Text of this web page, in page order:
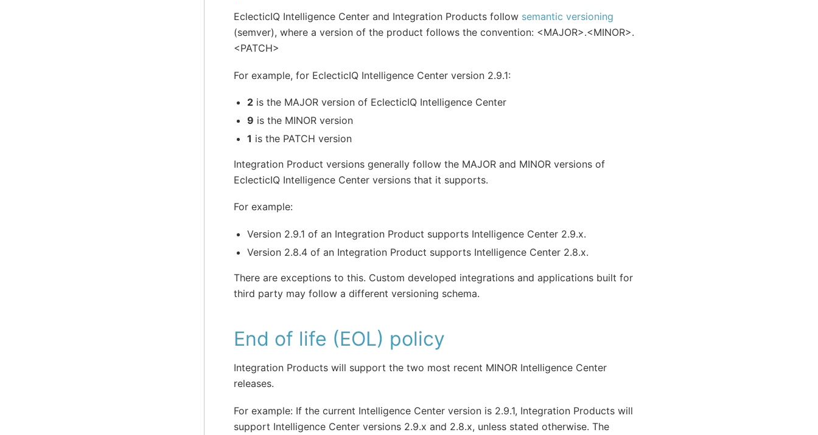
EclecticIQ Intelligence Center and Integration Products follow semantic versioning
(semver), where a version of the product follows the convention: <MAJOR>.<MINOR>.
<PATCH>
For example, for EclecticIQ Intelligence Center version 2.9.1:
2 is the MAJOR version of EclecticIQ Intelligence Center
9 is the MINOR version
1 is the PATCH version
Integration Product versions generally follow the MAJOR and MINOR versions of
EclecticIQ Intelligence Center versions that it supports.
For example:
Version 2.9.1 of an Integration Product supports Intelligence Center 2.9.x.
Version 2.8.4 of an Integration Product supports Intelligence Center 2.8.x.
There are exceptions to this. Custom developed integrations and applications built for
third party may follow a different versioning schema.
End of life (EOL) policy
Integration Products will support the two most recent MINOR Intelligence Center
releases.
For example: If the current Intelligence Center version is 2.9.1, Integration Products will
support Intelligence Center versions 2.9.x and 2.8.x, unless stated otherwise. The